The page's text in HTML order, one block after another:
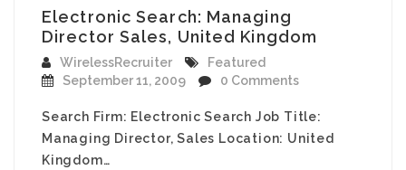
Electronic Search: Managing
Director Sales, United Kingdom
WirelessRecruiter
Featured
September 11, 2009
0 Comments
Search Firm: Electronic Search Job Title:
Managing Director, Sales Location: United
Kingdom…